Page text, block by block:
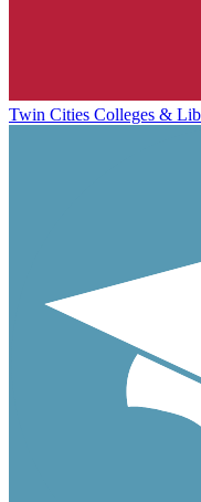
Twin Cities Colleges &